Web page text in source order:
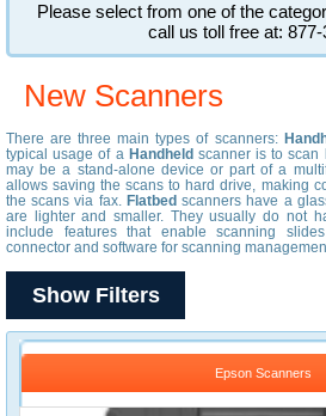
Please select from one of the
call us toll free at:
New Scanners
There are three main types of scanners:
typical usage of a Handheld scanner is to scan
may be a stand-alone device or part of a
allows saving the scans to hard drive, making
the scans via fax. Flatbed scanners have a
are lighter and smaller. They usually do not
include features that enable scanning
connector and software for scanning
Show Filters
Epson Scanners